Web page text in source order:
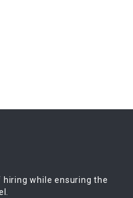
while ensuring the